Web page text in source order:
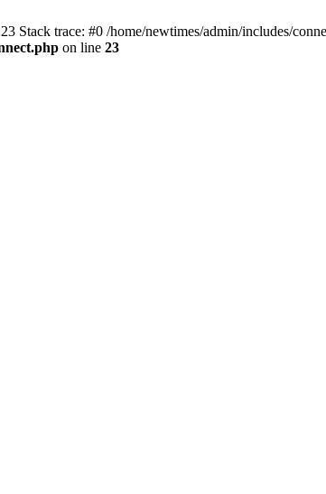
Stack trace: #0 /home/newtimes/admin/includes/
on line 23